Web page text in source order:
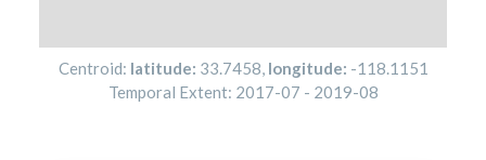
Centroid: latitude: 33.7458 longitude: -118.1151
Temporal Extent: 2017-07 - 2019-08